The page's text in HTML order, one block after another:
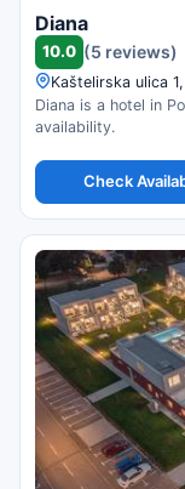
Diana
10.0 (5 reviews)
Kaštelirska ulica
Diana is a hotel in
availability.
Check